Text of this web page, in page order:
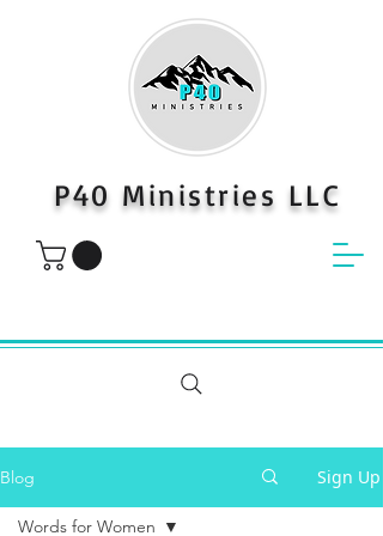
P40 Ministries LLC
Blog Sign Up
Words for Women